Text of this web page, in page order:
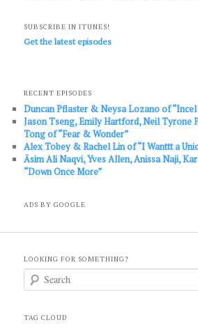
SUBSCRIBE IN ITUNES!
Get the latest episodes
RECENT EPISODES
Duncan Pflaster & Neysa Lozano of “Incel
Jason Tseng, Emily Hartford, Neil Tyrone
Tong of “Fear & Wonder”
Alex Tobey & Rachel Lin of “I Wanttt a
Āsim Ali Naqvi, Yves Allen, Anissa Naji,
“Down Once More”
ADS BY GOOGLE
LOOKING FOR SOMETHING?
c
TAG CLOUD